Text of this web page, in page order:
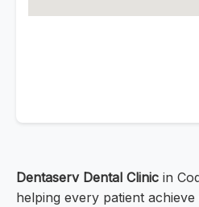
Dentaserv Dental Clinic in
helping every patient